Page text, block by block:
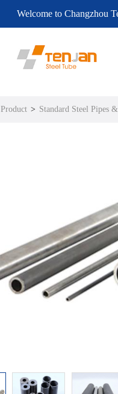
Welcome to Changzhou
Product > Standard Steel Pipes